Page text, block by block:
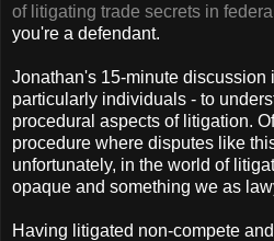
of litigating trade secrets in
you're a defendant.
Jonathan's 15-minute discussion
particularly individuals - to
procedural aspects of litigation.
procedure where disputes like
unfortunately, in the world of
opaque and something we as
Having litigated non-compete